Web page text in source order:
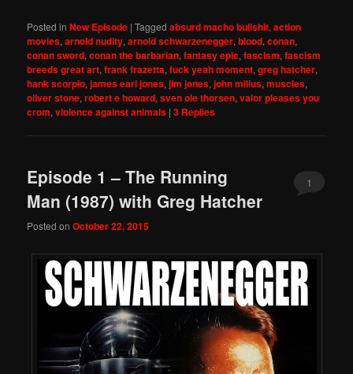
Posted in New Episode |Tagged absurd macho bullshit,action
movies,arnold nudity,arnold schwarzenegger,blood,conan,
conan sword,conan the barbarian,fantasy epic,fascism,fascism
breeds great art,frank frazetta,fuck yeah moment,greg hatcher,
hank scorpio,james earl jones,jim jones,john milius,muscles,
oliver stone,robert e howard,sven ole thorsen,valor pleases you
crom,violence against animals |3 Replies
Episode 1 – The Running
Man (1987) with Greg Hatcher
Posted onOctober 22, 2015
1